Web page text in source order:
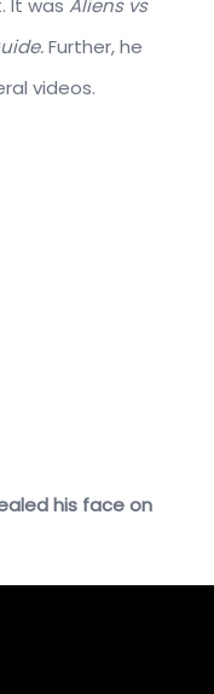
It was Aliens vs
Further, he
videos.
his face on